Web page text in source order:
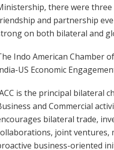
there were
and partnership
on both bilateral and
Indo American Chamber
US Economic
is the principal bilateral
and Commercial
bilateral trade,
joint ventures,
business-oriented